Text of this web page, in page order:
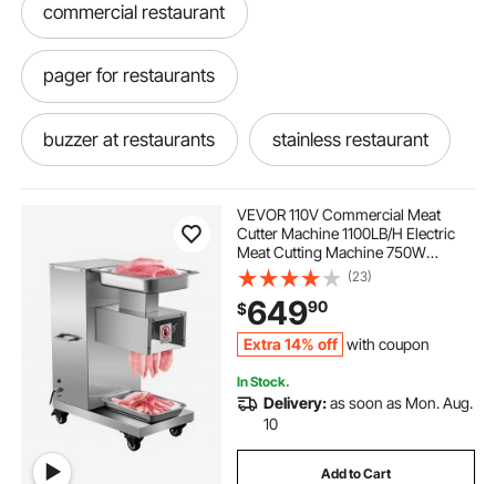
commercial restaurant
pager for restaurants
buzzer at restaurants stainless restaurant
catering restaurants
VEVOR 110V Commercial Meat
Cutter Machine 1100LB/H Electric
Meat Cutting Machine 750W
Commercial Meat Slicer 3mm Blade
Restaurant Food Slicer Stainless
Steel For Kitchen Restaurant
Supermarket
(23)
$64990
Extra 14% off with coupon
In Stock.
Delivery:as soon as Mon. Aug.
10
Add to Cart